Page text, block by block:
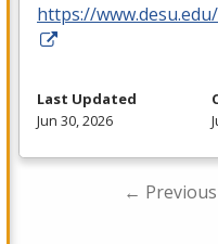
https://
Last Updated
Jun 30, 2026
← Previous